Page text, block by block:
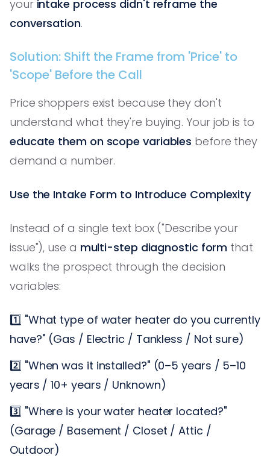
your intake process didn't reframe the
conversation.
Solution: Shift the Frame from 'Price' to
'Scope' Before the Call
Price shoppers exist because they don't
understand what they're buying. Your job is to
educate them on scope variables before they
demand a number.
Use the Intake Form to Introduce Complexity
Instead of a single text box ("Describe your
issue"), use a multi-step diagnostic form that
walks the prospect through the decision
variables:
1️⃣ "What type of water heater do you currently
have?" (Gas / Electric / Tankless / Not sure)
2️⃣ "When was it installed?" (0–5 years / 5–10
years / 10+ years / Unknown)
3️⃣ "Where is your water heater located?"
(Garage / Basement / Closet / Attic /
Outdoor)